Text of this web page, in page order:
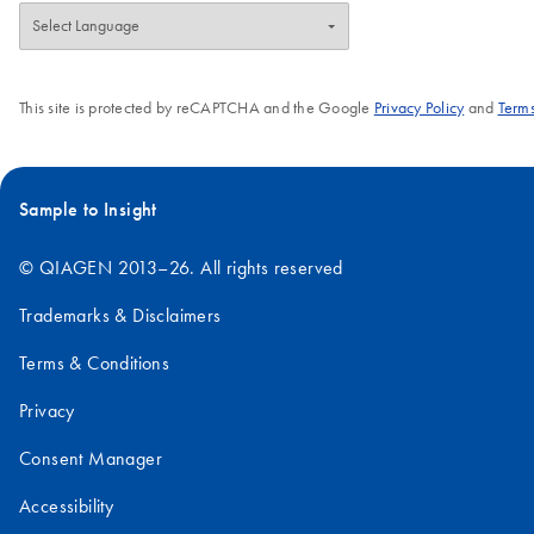
This site is protected by reCAPTCHA and the Google Privacy Policyand
Sample to Insight
© QIAGEN 2013–26. All rights reserved
Trademarks & Disclaimers
Terms & Conditions
Privacy
Consent Manager
Accessibility